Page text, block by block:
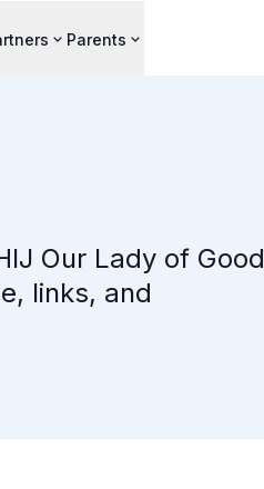
Parents
Our Lady of Good
links, and